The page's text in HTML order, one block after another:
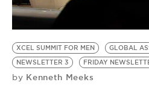
XCEL SUMMIT FOR MEN GLOBAL
NEWSLETTER 3
FRIDAY
by Kenneth Meeks